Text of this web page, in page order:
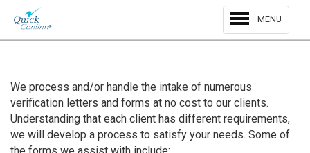
MENU
We process and/or handle the intake of numerous
verification letters and forms at no cost to our clients.
Understanding that each client has different requirements,
we will develop a process to satisfy your needs. Some of